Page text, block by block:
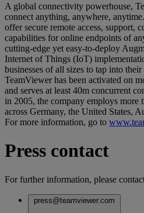
A global connectivity powerhouse,
connect anything, anywhere,
offer secure remote access, support,
capabilities for online endpoints of
cutting-edge yet easy-to-deploy
Internet of Things (IoT)
businesses of all sizes to tap into
TeamViewer has been activated on
and serves at least 40m concurrent
in 2005, the company employs more
across Germany, the United States,
For more information, go to
Press contact
For further information, please
press@teamviewer.com